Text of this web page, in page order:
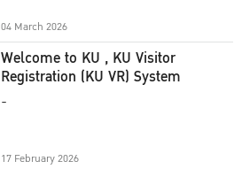
04 March 2026
Welcome to KU , KU Visitor
Registration (KU VR) System
-
17 February 2026